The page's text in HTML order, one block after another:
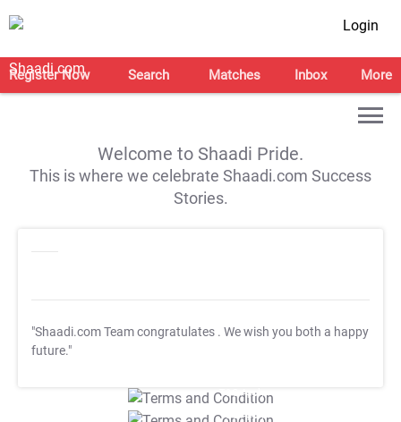
Login
Register Now Search Matches Inbox More
Welcome to Shaadi Pride.
This is where we celebrate Shaadi.com Success
Stories.
"Shaadi.com Team congratulates . We wish you both a happy
future."
T&C Apply
T&C Apply